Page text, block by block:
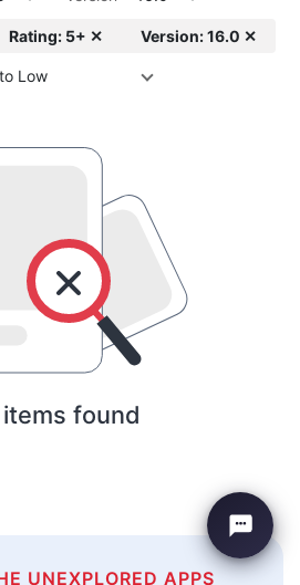
Rating: 5+ ✕ Version: 16.0 ✕
Low
found
UNEXPLORED APPS